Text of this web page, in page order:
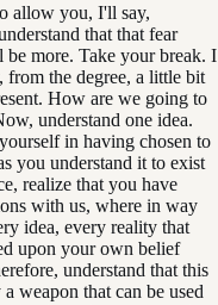
allow you, I'll say,
that that fear
more. Take your break. I
the degree, a little bit
How are we going to
understand one idea.
in having chosen to
you understand it to exist
realize that you have
with us, where in way
idea, every reality that
upon your own belief
understand that this
weapon that can be used